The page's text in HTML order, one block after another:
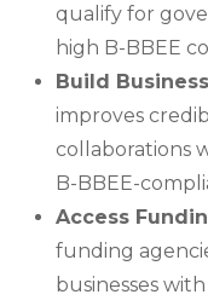
qualify for
high B-BBEE
Build
improves
collaborations
B-BBEE-
Access
funding
businesses